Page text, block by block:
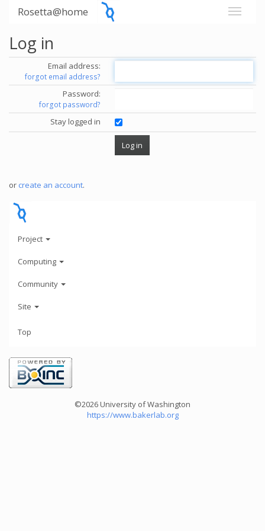
Rosetta@home
Log in
Email address:
forgot email address?
Password:
forgot password?
Stay logged in
or create an account.
Project
Computing
Community
Site
Top
©2026 University of Washington
https://www.bakerlab.org